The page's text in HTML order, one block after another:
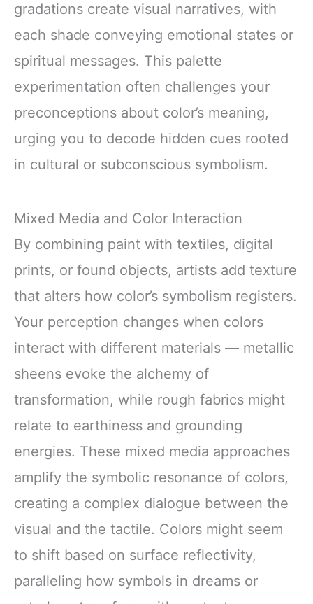
gradations create visual narratives, with
each shade conveying emotional states or
spiritual messages. This palette
experimentation often challenges your
preconceptions about color’s meaning,
urging you to decode hidden cues rooted
in cultural or subconscious symbolism.
Mixed Media and Color Interaction
By combining paint with textiles, digital
prints, or found objects, artists add texture
that alters how color’s symbolism registers.
Your perception changes when colors
interact with different materials — metallic
sheens evoke the alchemy of
transformation, while rough fabrics might
relate to earthiness and grounding
energies. These mixed media approaches
amplify the symbolic resonance of colors,
creating a complex dialogue between the
visual and the tactile. Colors might seem
to shift based on surface reflectivity,
paralleling how symbols in dreams or